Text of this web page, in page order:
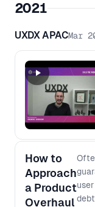
2021
UXDX APACMar
How to
Approach
a Product
Overhaul